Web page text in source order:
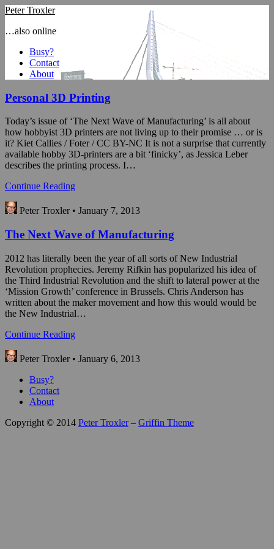
Peter Troxler
…also online
Busy?
Contact
About
Personal 3D Printing
Today’s issue of ‘The Next Wave of Manufacturing’ is all about
how hobbyist 3D printers are not living up to their promise … or is
it? Kiet Callies / Foter / CC BY-NC It is not a surprise that currently
available hobby 3D-printers are a bit ‘finicky’, as Jessica Leber
describes the printing process. I…
Continue Reading
Peter Troxler • January 7, 2013
The Next Wave of Manufacturing
2012 has literally been the year of all sorts of New Industrial
Revolution prophecies. Jeremy Rifkin has popularized his idea of
the Third Industrial Revolution and the shift to lateral power at the
‘Mission Growth’ conference in Brussels. Chris Anderson has
written about the maker movement and how this would would be
the New Industrial…
Continue Reading
Peter Troxler • January 6, 2013
Busy?
Contact
About
Copyright © 2014 Peter Troxler– Griffin Theme